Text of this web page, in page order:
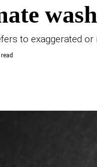
to exaggerated